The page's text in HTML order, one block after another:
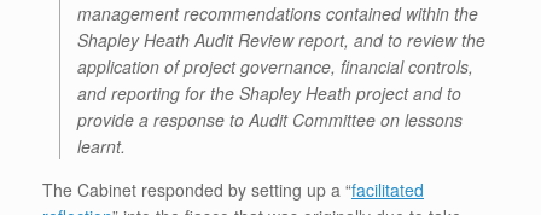
management recommendations contained within the
Shapley Heath Audit Review report, and to review the
application of project governance, financial controls,
and reporting for the Shapley Heath project and to
provide a response to Audit Committee on lessons
learnt.
The Cabinet responded by setting up a “facilitated